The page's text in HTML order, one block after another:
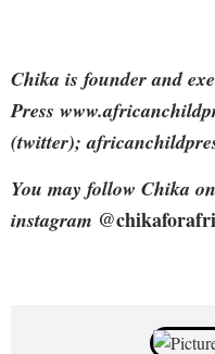
Chika is founder and
Press
(twitter);
You may follow Chika
instagram